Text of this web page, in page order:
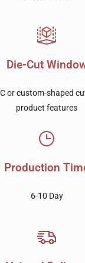
Die-Cut
or custom-shaped
product features
Production
6-10 Day